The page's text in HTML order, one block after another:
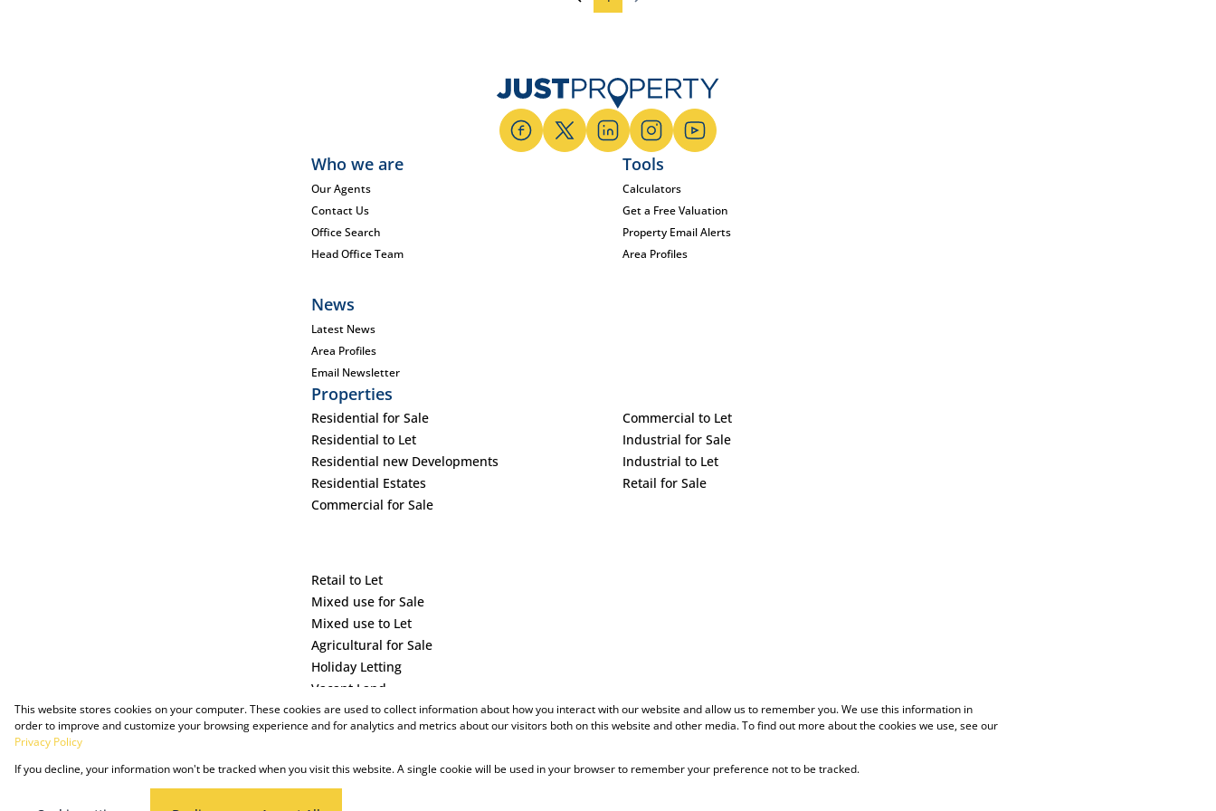
Who we are
Our Agents
Contact Us
Office Search
Head Office Team
Tools
Calculators
Get a Free Valuation
Property Email Alerts
Area Profiles
News
Latest News
Area Profiles
Email Newsletter
Properties
Residential for Sale
Residential to Let
Residential new Developments
Residential Estates
Commercial for Sale
Commercial to Let
Industrial for Sale
Industrial to Let
Retail for Sale
Retail to Let
Mixed use for Sale
Mixed use to Let
Agricultural for Sale
Holiday Letting
Vacant Land
Powered by Prop Data
This website stores cookies on your computer. These cookies are used to collect information about how you interact with our website and allow us to remember you. We use this information in
order to improve and customize your browsing experience and for analytics and metrics about our visitors both on this website and other media. To find out more about the cookies we use, see our
Privacy Policy
If you decline, your information won't be tracked when you visit this website. A single cookie will be used in your browser to remember your preference not to be tracked.